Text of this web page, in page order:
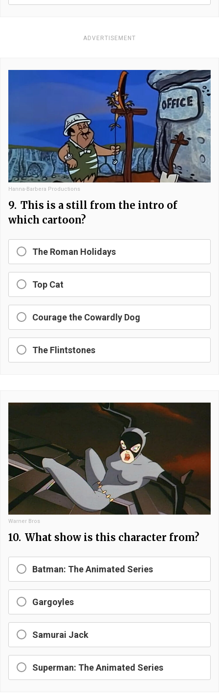
ADVERTISEMENT
Hanna-Barbera Productions
9. This is a still from the intro of
which cartoon?
The Roman Holidays
Top Cat
Courage the Cowardly Dog
The Flintstones
Warner Bros
10. What show is this character from?
Batman: The Animated Series
Gargoyles
Samurai Jack
Superman: The Animated Series